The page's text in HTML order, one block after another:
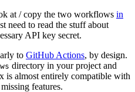
at / copy the two workflows in
need to read the stuff about
API key secret.
to GitHub Actions, by design.
directory in your project and
is almost entirely compatible with
features.